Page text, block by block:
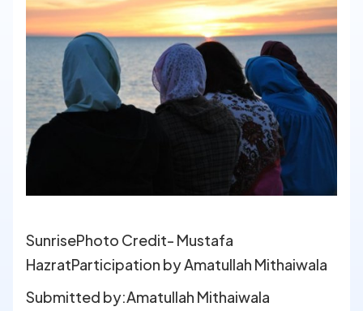
SunrisePhoto Credit- Mustafa
HazratParticipation by Amatullah Mithaiwala
Submitted by:Amatullah Mithaiwala